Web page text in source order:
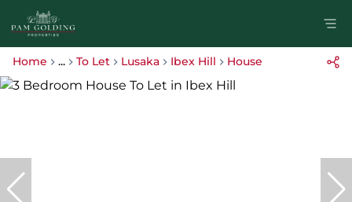
Home ... To Let Lusaka Ibex Hill House